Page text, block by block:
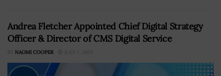
Andrea Fletcher Appointed Chief Digital Strategy
Officer & Director of CMS Digital Service
BY NAOMI COOPER JULY 7, 2023